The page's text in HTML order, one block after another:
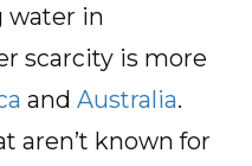
water in
scarcity is more
and Australia.
aren’t known for